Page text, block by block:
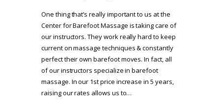
One thing that’s really important to us at the
Center for Barefoot Massage is taking care of
our instructors. They work really hard to keep
current on massage techniques & constantly
perfect their own barefoot moves. In fact, all
of our instructors specialize in barefoot
massage. In our 1st price increase in 5 years,
raising our rates allows us to…